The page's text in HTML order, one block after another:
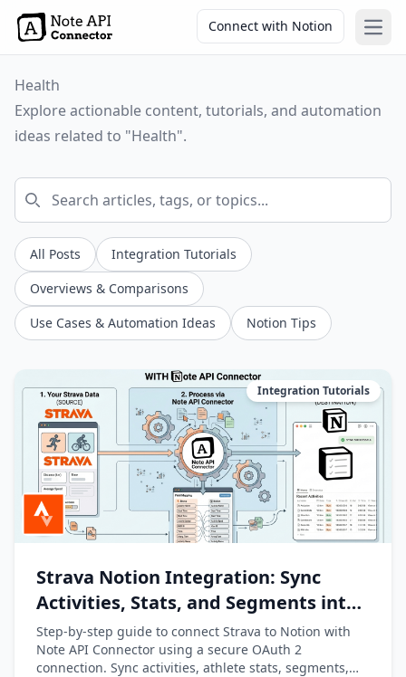
Connect with Notion
Health
Explore actionable content, tutorials, and automation
ideas related to "Health".
All Posts
Integration Tutorials
Overviews & Comparisons
Use Cases & Automation Ideas
Notion Tips
Integration Tutorials
Strava Notion Integration: Sync
Activities, Stats, and Segments into
Notion
Step-by-step guide to connect Strava to Notion with
Note API Connector using a secure OAuth 2
connection. Sync activities, athlete stats, segments,